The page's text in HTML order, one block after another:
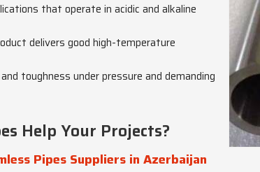
that operate in acidic and alkaline
delivers good high-temperature
toughness under pressure and demanding
Help Your Projects?
Pipes Suppliers in Azerbaijan